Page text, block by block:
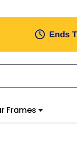
Frames